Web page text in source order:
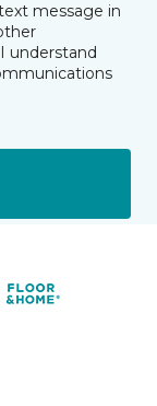
message in
understand